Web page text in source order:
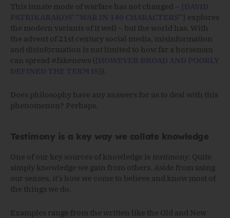
This innate mode of warfare has not changed –
explores
the modern variants of it well – but the world has. With
the advent of 21st century social media, misinformation
and disinformation is not limited to how far a horseman
can spread #fakenews (
).
Does philosophy have any answers for us to deal with this
phenomenon? Perhaps.
Testimony is a key way we collate knowledge
One of our key sources of knowledge is testimony . Quite
simply knowledge we gain from others. Aside from using
our senses, it’s how we come to believe and know most of
the things we do.
Examples range from the written like the Old and New